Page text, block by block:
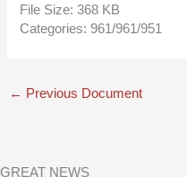
File Size:368 KB
Categories:961/961/951
← Previous Document
GREAT NEWS